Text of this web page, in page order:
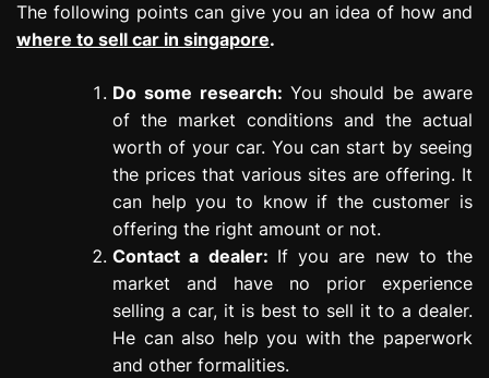
The following points can give you an idea of how and
where to sell car in singapore.
Do some research: You should be aware
of the market conditions and the actual
worth of your car. You can start by seeing
the prices that various sites are offering. It
can help you to know if the customer is
offering the right amount or not.
Contact a dealer: If you are new to the
market and have no prior experience
selling a car, it is best to sell it to a dealer.
He can also help you with the paperwork
and other formalities.